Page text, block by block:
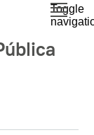
Toggle